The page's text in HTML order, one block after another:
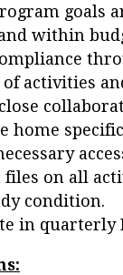
goals
within
activities
home
files on all
condition.
in quarterly